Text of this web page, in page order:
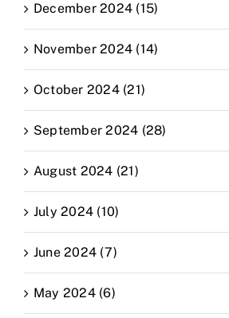
December 2024 (15)
November 2024 (14)
October 2024 (21)
September 2024 (28)
August 2024 (21)
July 2024 (10)
June 2024 (7)
May 2024 (6)